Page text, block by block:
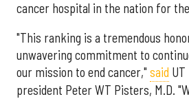
cancer hospital in the nation for
"This ranking is a tremendous
unwavering commitment to
our mission to end cancer," said UT
president Peter WT Pisters, M.D.